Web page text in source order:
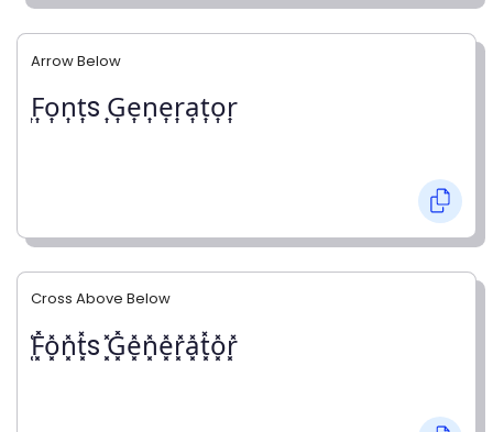
Arrow Below
͎F͎o͎n͎t͎s ͎G͎e͎n͎e͎r͎a͎t͎o͎r͎
Cross Above Below
͓̽F͓̽o͓̽n͓̽t͓̽s ͓̽G͓̽e͓̽n͓̽e͓̽r͓̽a͓̽t͓̽o͓̽r͓̽